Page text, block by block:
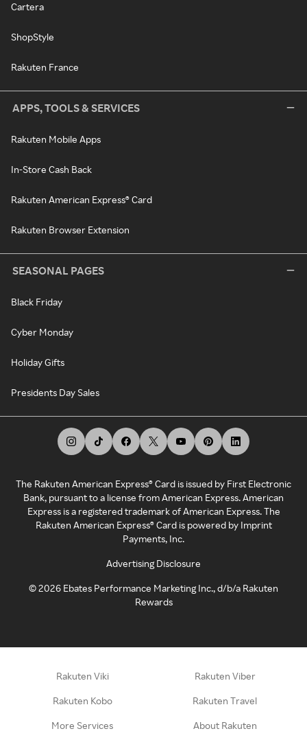
Cartera
ShopStyle
Rakuten France
APPS, TOOLS & SERVICES
Rakuten Mobile Apps
In-Store Cash Back
Rakuten American Express® Card
Rakuten Browser Extension
SEASONAL PAGES
Black Friday
Cyber Monday
Holiday Gifts
Presidents Day Sales
The Rakuten American Express® Card is issued by First Electronic
Bank, pursuant to a license from American Express. American
Express is a registered trademark of American Express. The
Rakuten American Express® Card is powered by Imprint
Payments, Inc.
Advertising Disclosure
©2026 Ebates Performance Marketing Inc., d/b/a Rakuten
Rewards
Rakuten Viki Rakuten Viber
Rakuten Kobo Rakuten Travel
More Services About Rakuten